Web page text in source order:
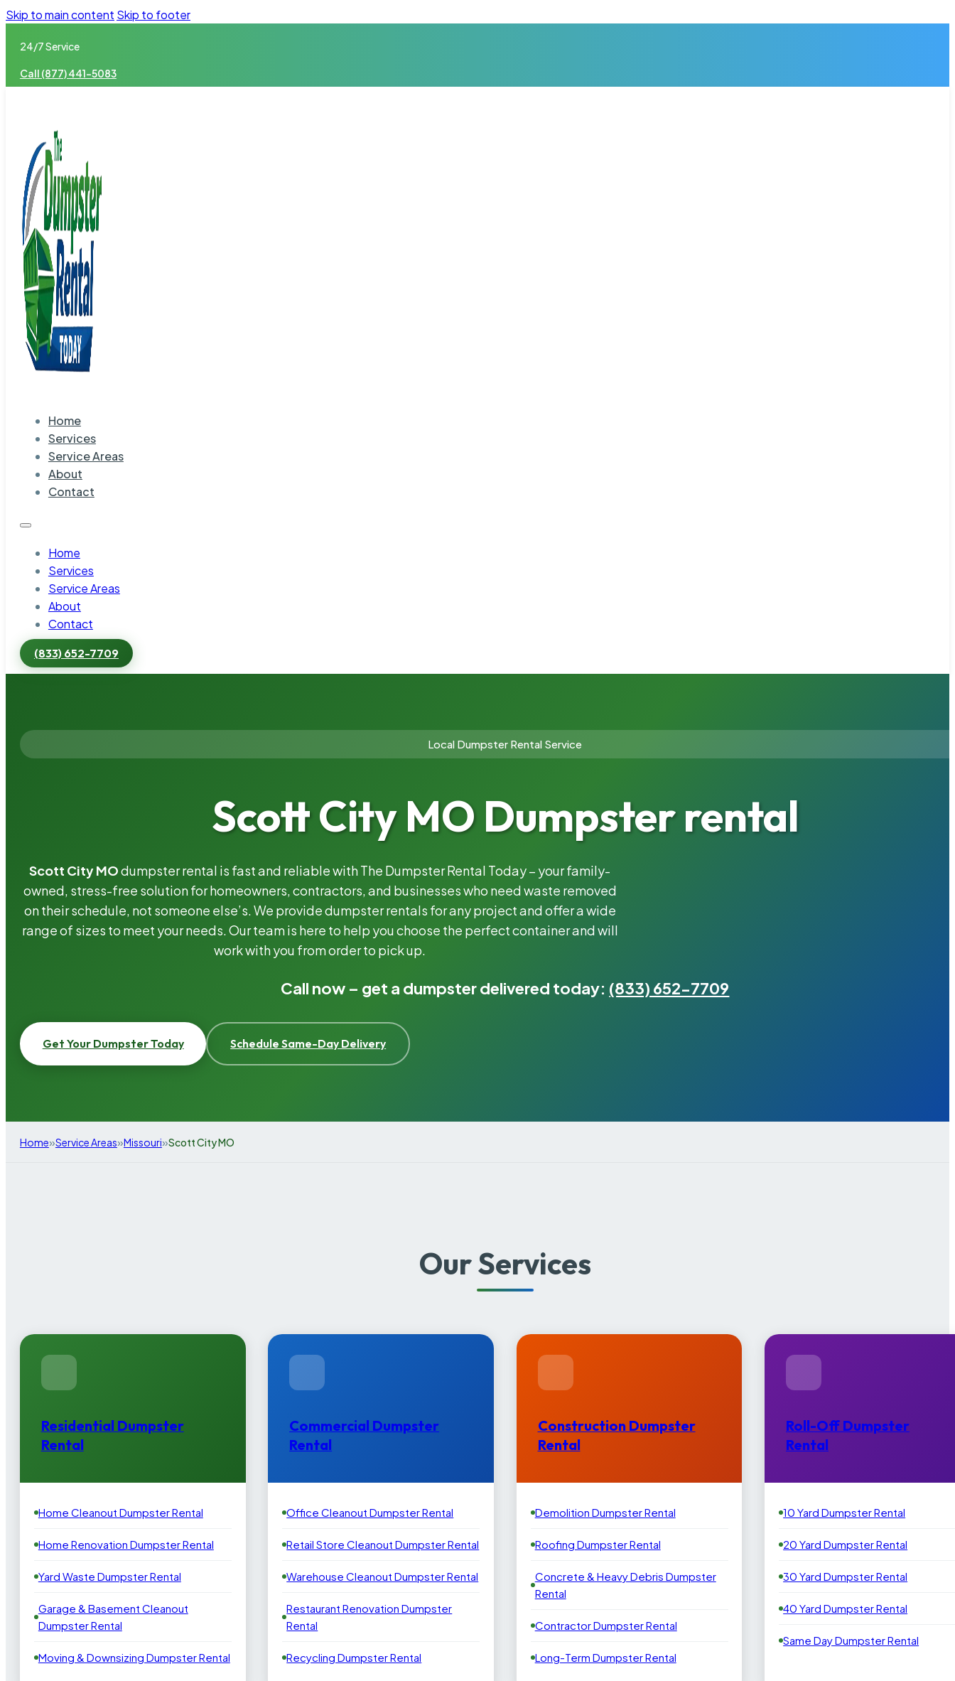
Skip to main content Skip to footer
24/7 Service
Call (877) 441-5083
Home
Services
Service Areas
About
Contact
Home
Services
Service Areas
About
Contact
(833) 652-7709
Local Dumpster Rental Service
Scott City MO Dumpster rental
Scott City MOdumpster rental is fast and reliable with The Dumpster Rental Today – your family-
owned, stress-free solution for homeowners, contractors, and businesses who need waste removed
on their schedule, not someone else’s. We provide dumpster rentals for any project and offer a wide
range of sizes to meet your needs. Our team is here to help you choose the perfect container and will
work with you from order to pick up.
Call now – get a dumpster delivered today: (833) 652-7709
Get Your Dumpster Today Schedule Same-Day Delivery
Home»Service Areas»Missouri»Scott City MO
Our Services
Residential Dumpster
Rental
Home Cleanout Dumpster Rental
Home Renovation Dumpster Rental
Yard Waste Dumpster Rental
Garage & Basement Cleanout
Dumpster Rental
Moving & Downsizing Dumpster Rental
Commercial Dumpster
Rental
Office Cleanout Dumpster Rental
Retail Store Cleanout Dumpster Rental
Warehouse Cleanout Dumpster Rental
Restaurant Renovation Dumpster
Rental
Recycling Dumpster Rental
Construction Dumpster
Rental
Demolition Dumpster Rental
Roofing Dumpster Rental
Concrete & Heavy Debris Dumpster
Rental
Contractor Dumpster Rental
Long-Term Dumpster Rental
Roll-Off Dumpster
Rental
10 Yard Dumpster Rental
20 Yard Dumpster Rental
30 Yard Dumpster Rental
40 Yard Dumpster Rental
Same Day Dumpster Rental